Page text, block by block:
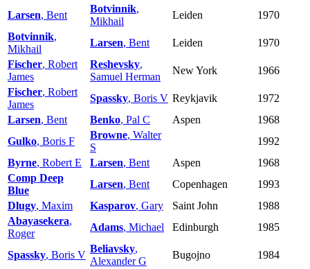
Larsen, Bent
Botvinnik,
Mikhail
Leiden
1970
Botvinnik,
Mikhail
Larsen, Bent Leiden
1970
Fischer, Robert
James
Reshevsky,
Samuel Herman
New York
1966
Fischer, Robert
James
Spassky, Boris V Reykjavik
1972
Larsen, Bent Benko, Pal C Aspen
1968
Gulko, Boris F
Browne, Walter
S
1992
Byrne, Robert E Larsen, Bent Aspen
1968
Comp Deep
Blue
Larsen, Bent Copenhagen
1993
Dlugy, Maxim Kasparov, Gary Saint John
1988
Abayasekera,
Roger
Adams, Michael Edinburgh 1985
Spassky, Boris V
Beliavsky,
Alexander G
Bugojno
1984